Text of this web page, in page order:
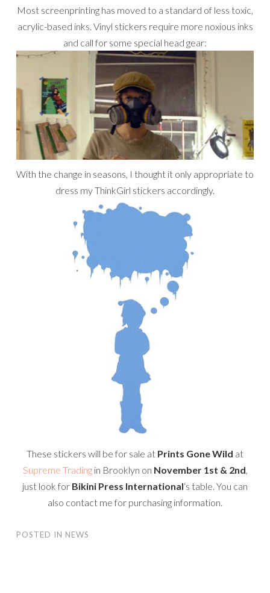
Most screenprinting has moved to a standard of less toxic,
acrylic-based inks. Vinyl stickers require more noxious inks
and call for some special head gear:
With the change in seasons, I thought it only appropriate to
dress my ThinkGirl stickers accordingly.
These stickers will be for sale at Prints Gone Wild at
Supreme Tradingin Brooklyn on November 1st & 2nd,
just look for Bikini Press International‘s table. You can
also contact me for purchasing information.
POSTED IN NEWS